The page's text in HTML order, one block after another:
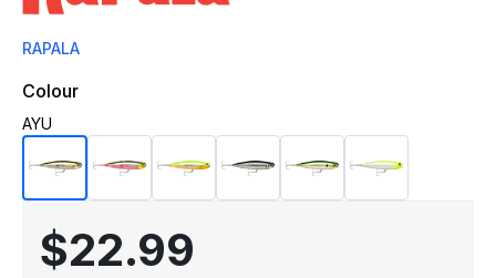
RAPALA
Colour
AYU
$22.99